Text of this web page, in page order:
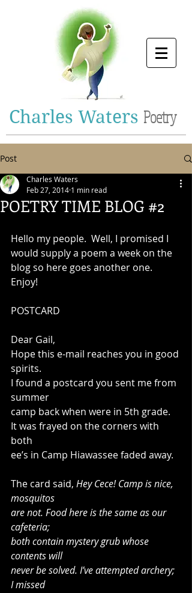
Charles Waters Poetry
Post
POETRY TIME BLOG #2
Charles Waters
Feb 27, 2014 1 min read
Hello my people.  Well, I promised I
would supply a poem a week on the
blog so here goes another one.
Enjoy!
POSTCARD
Dear Gail,
Hope this e-mail reaches you in good
spirits.
I found a postcard you sent me from
summer
camp back when were in 5th grade.
It was frayed on the corners with
both
ee’s in Camp Hiawassee faded away.
The card said, Hey Cece! Camp is nice,
mosquitos
are not. Food here is the same as our
cafeteria;
both contain mystery grub whose
contents will
never be solved. I’ve attempted archery;
I missed